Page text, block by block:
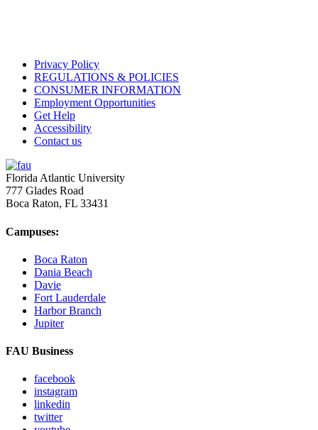
Privacy Policy
REGULATIONS & POLICIES
CONSUMER INFORMATION
Employment Opportunities
Get Help
Accessibility
Contact us
Florida Atlantic University
777 Glades Road
Boca Raton, FL 33431
Campuses:
Boca Raton
Dania Beach
Davie
Fort Lauderdale
Harbor Branch
Jupiter
FAU Business
facebook
instagram
linkedin
twitter